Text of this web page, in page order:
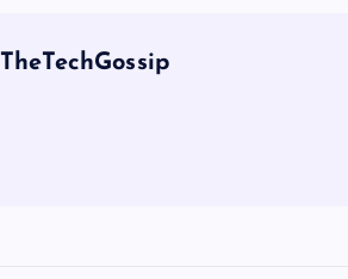
TheTechGossip